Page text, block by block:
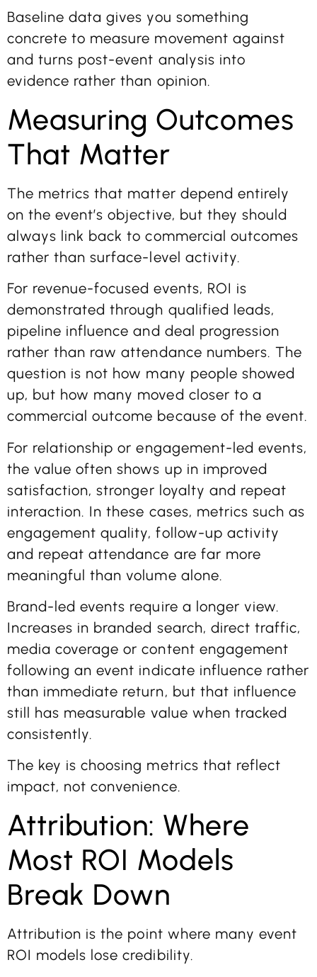
Baseline data gives you something
concrete to measure movement against
and turns post-event analysis into
evidence rather than opinion.
Measuring Outcomes
That Matter
The metrics that matter depend entirely
on the event’s objective, but they should
always link back to commercial outcomes
rather than surface-level activity.
For revenue-focused events, ROI is
demonstrated through qualified leads,
pipeline influence and deal progression
rather than raw attendance numbers. The
question is not how many people showed
up, but how many moved closer to a
commercial outcome because of the event.
For relationship or engagement-led events,
the value often shows up in improved
satisfaction, stronger loyalty and repeat
interaction. In these cases, metrics such as
engagement quality, follow-up activity
and repeat attendance are far more
meaningful than volume alone.
Brand-led events require a longer view.
Increases in branded search, direct traffic,
media coverage or content engagement
following an event indicate influence rather
than immediate return, but that influence
still has measurable value when tracked
consistently.
The key is choosing metrics that reflect
impact, not convenience.
Attribution: Where
Most ROI Models
Break Down
Attribution is the point where many event
ROI models lose credibility.